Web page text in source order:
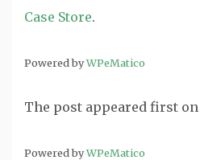
Case Store.
Powered byWPeMatico
The post appeared first on
Powered byWPeMatico